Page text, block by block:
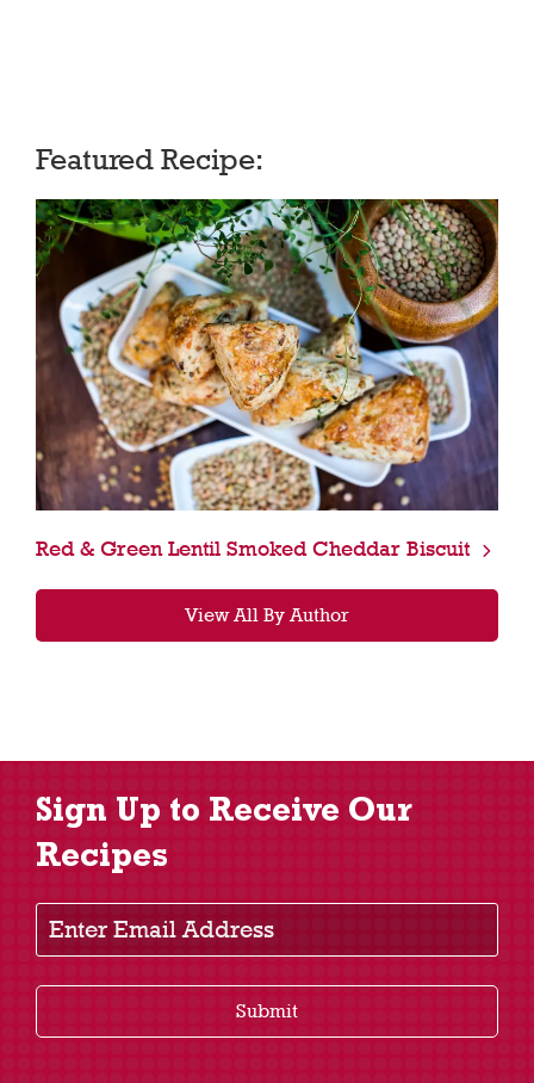
Featured Recipe:
Red & Green Lentil Smoked Cheddar Biscuit
View All By Author
Sign Up to Receive Our
Recipes
Enter Email Address
Submit